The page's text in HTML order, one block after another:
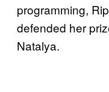
programming,
defended her
Natalya.